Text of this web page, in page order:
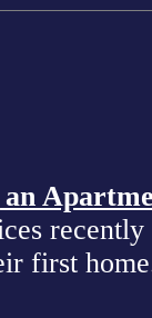
first